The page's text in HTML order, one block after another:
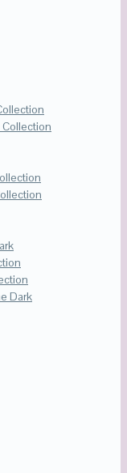
Collection
Dark